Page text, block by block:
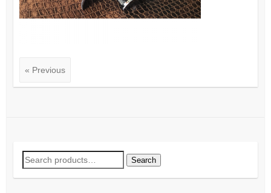
« Previous
Search
for:
Search